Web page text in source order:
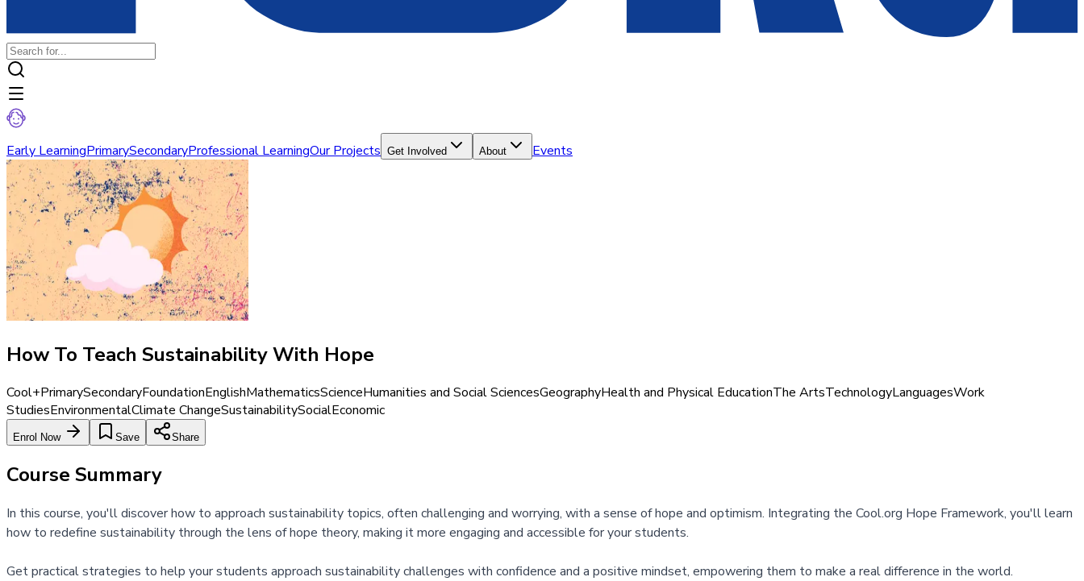
Early LearningPrimarySecondaryProfessional LearningOur Projects Get Involved About Events
How To Teach Sustainability With Hope
Cool+PrimarySecondaryFoundationEnglishMathematicsScienceHumanities and Social SciencesGeographyHealth and Physical EducationThe ArtsTechnologyLanguagesWork
StudiesEnvironmentalClimate ChangeSustainabilitySocialEconomic
Enrol Now Save Share
Course Summary
In this course, you'll discover how to approach sustainability topics, often challenging and worrying, with a sense of hope and optimism. Integrating the Cool.org Hope Framework, you'll learn
how to redefine sustainability through the lens of hope theory, making it more engaging and accessible for your students.
Get practical strategies to help your students approach sustainability challenges with confidence and a positive mindset, empowering them to make a real difference in the world.